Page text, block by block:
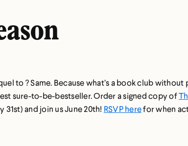
to ? Same. Because what’s a book club
sure-to-be-bestseller. Order a signed copy of
31st) and join us June 20th! RSVP herefor when